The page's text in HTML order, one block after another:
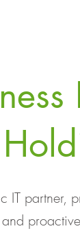
IT partner,